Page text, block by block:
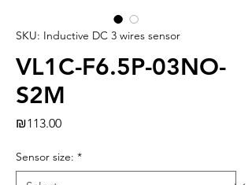
SKU: Inductive DC 3 wires sensor
VL1C-F6.5P-03NO-
S2M
₪113.00Price
Sensor size: *